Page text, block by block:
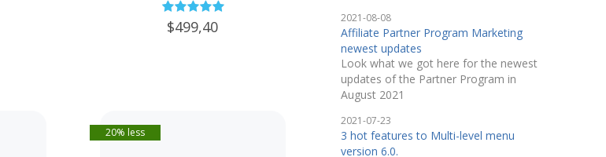
$499,40
20% less
2021-08-08
Affiliate Partner Program Marketing
newest updates
Look what we got here for the newest
updates of the Partner Program in
August 2021
2021-07-23
3 hot features to Multi-level menu
version 6.0.